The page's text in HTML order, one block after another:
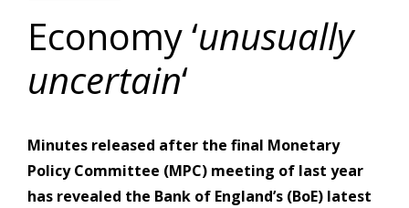
Economy ‘unusually
uncertain‘
Minutes released after the final Monetary
Policy Committee (MPC) meeting of last year
has revealed the Bank of England’s (BoE) latest